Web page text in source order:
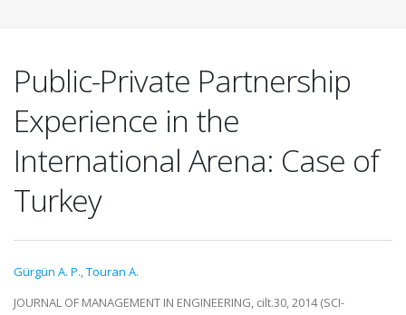
Public-Private Partnership
Experience in the
International Arena: Case of
Turkey
Gürgün A. P.,Touran A.
JOURNAL OF MANAGEMENT IN ENGINEERING, cilt.30, 2014 (SCI-